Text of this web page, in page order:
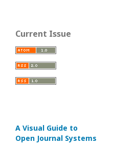
Current Issue
A Visual Guide to
Open Journal Systems